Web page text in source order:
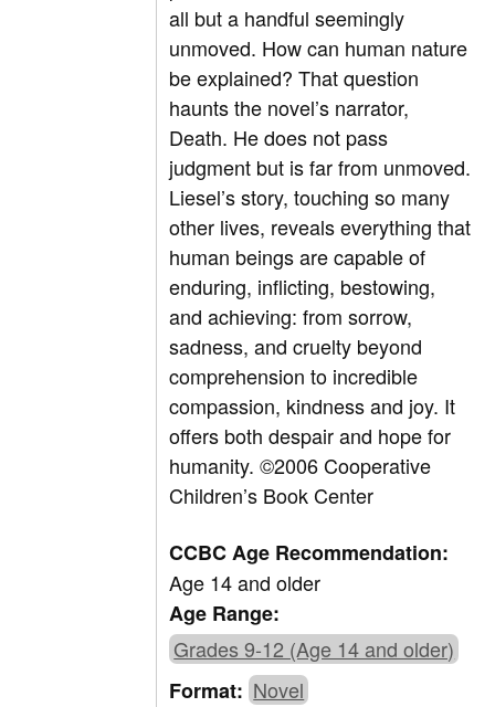
all but a handful seemingly
unmoved. How can human nature
be explained? That question
haunts the novel’s narrator,
Death. He does not pass
judgment but is far from unmoved.
Liesel’s story, touching so many
other lives, reveals everything that
human beings are capable of
enduring, inflicting, bestowing,
and achieving: from sorrow,
sadness, and cruelty beyond
comprehension to incredible
compassion, kindness and joy. It
offers both despair and hope for
humanity. ©2006 Cooperative
Children’s Book Center
CCBC Age Recommendation:
Age 14 and older
Age Range:
Grades 9-12 (Age 14 and older)
Format: Novel